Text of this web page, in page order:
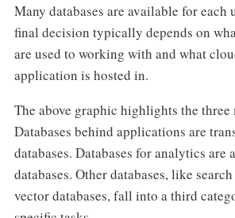
Many databases are available for each
final decision typically depends on
are used to working with and what
application is hosted in.
The above graphic highlights the three
Databases behind applications are
databases. Databases for analytics are
databases. Other databases, like
vector databases, fall into a third